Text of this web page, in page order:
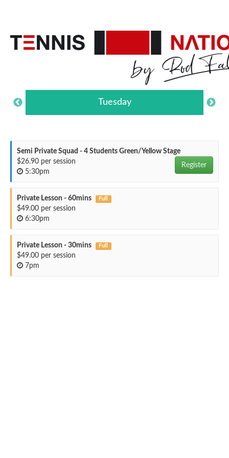
Tuesday
Semi Private Squad - 4 Students Green/Yellow Stage
$26.90 per session
Register
5:30pm
Private Lesson - 60mins Full
$49.00 per session
6:30pm
Private Lesson - 30mins Full
$49.00 per session
7pm